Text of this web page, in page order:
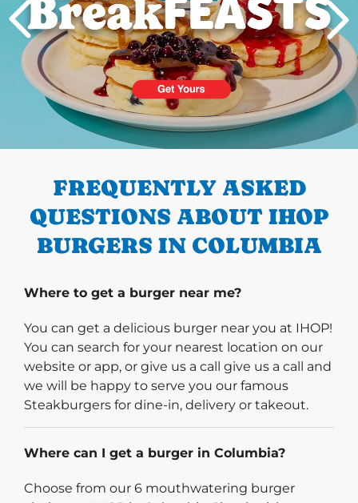
PREVIOUS
FREQUENTLY ASKED
QUESTIONS ABOUT IHOP
BURGERS IN COLUMBIA
Where to get a burger near me?
You can get a delicious burger near you at IHOP!
You can search for your nearest location on our
website or app, or give us a call give us a call and
we will be happy to serve you our famous
Steakburgers for dine-in, delivery or takeout.
Where can I get a burger in Columbia?
Choose from our 6 mouthwatering burger